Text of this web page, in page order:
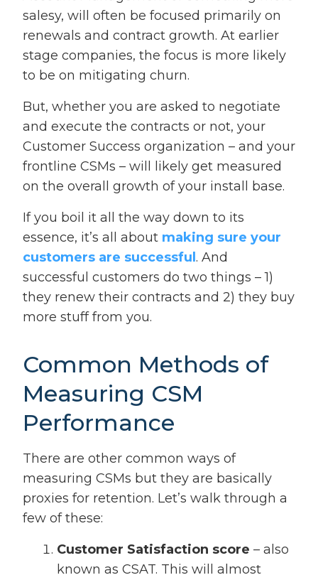
salesy, will often be focused primarily on
renewals and contract growth. At earlier
stage companies, the focus is more likely
to be on mitigating churn.
But, whether you are asked to negotiate
and execute the contracts or not, your
Customer Success organization – and your
frontline CSMs – will likely get measured
on the overall growth of your install base.
If you boil it all the way down to its
essence, it’s all about making sure your
customers are successful . And
successful customers do two things – 1)
they renew their contracts and 2) they buy
more stuff from you.
Common Methods of
Measuring CSM
Performance
There are other common ways of
measuring CSMs but they are basically
proxies for retention. Let’s walk through a
few of these:
Customer Satisfaction score – also
known as CSAT. This will almost